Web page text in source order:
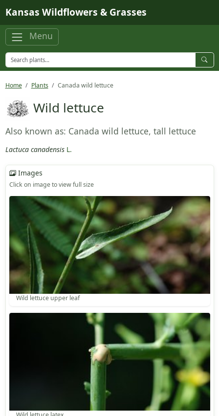
Kansas Wildflowers & Grasses
Menu
Home Plants Canada wild lettuce
Wild lettuce
Also known as: Canada wild lettuce, tall lettuce
Lactuca canadensis L.
Images
Click on image to view full size
Wild lettuce upper leaf